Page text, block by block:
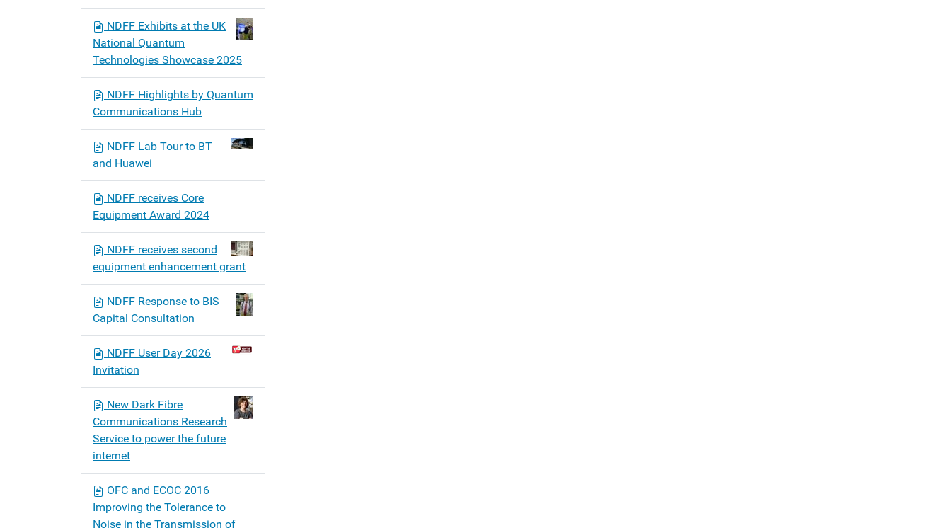
NDFF Exhibits at the UK
National Quantum
Technologies Showcase 2025
NDFF Highlights by Quantum
Communications Hub
NDFF Lab Tour to BT
and Huawei
NDFF receives Core
Equipment Award 2024
NDFF receives second
equipment enhancement grant
NDFF Response to BIS
Capital Consultation
NDFF User Day 2026
Invitation
New Dark Fibre
Communications Research
Service to power the future
internet
OFC and ECOC 2016
Improving the Tolerance to
Noise in the Transmission of